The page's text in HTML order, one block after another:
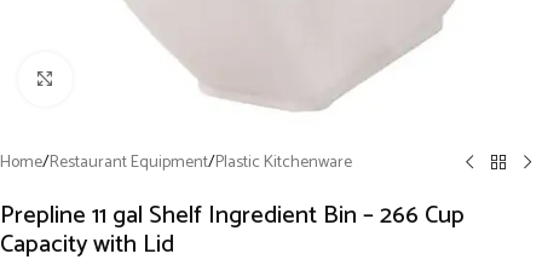
Home/Restaurant Equipment/Plastic Kitchenware
Prepline 11 gal Shelf Ingredient Bin – 266 Cup
Capacity with Lid